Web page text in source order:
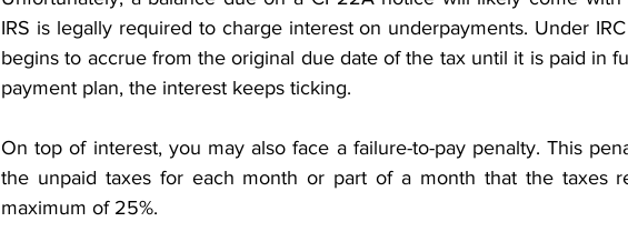
IRS is legally required to charge interest on underpayments. Under
begins to accrue from the original due date of the tax until it is paid in
payment plan, the interest keeps ticking.
On top of interest, you may also face a failure-to-pay penalty. This
the unpaid taxes for each month or part of a month that the taxes
maximum of 25%.